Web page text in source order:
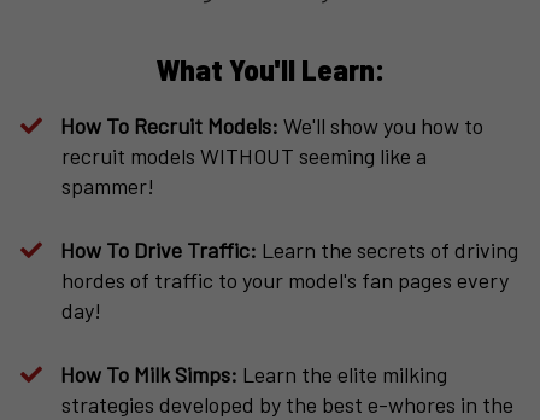
What You'll Learn:
How To Recruit Models: We'll show you how to
recruit models WITHOUT seeming like a
spammer!
How To Drive Traffic: Learn the secrets of driving
hordes of traffic to your model's fan pages every
day!
How To Milk Simps: Learn the elite milking
strategies developed by the best e-whores in the